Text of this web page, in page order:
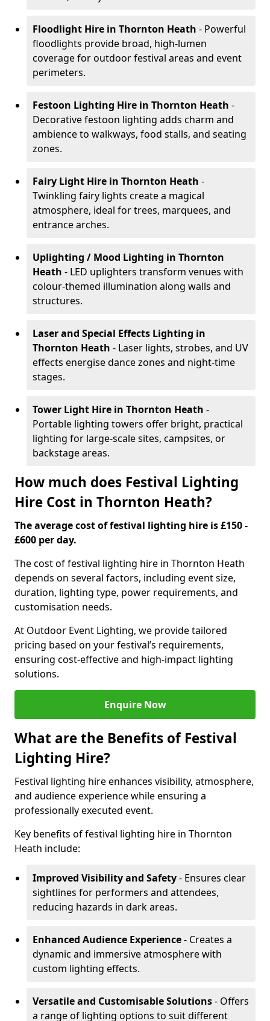
Floodlight Hire in Thornton Heath - Powerful
floodlights provide broad, high-lumen
coverage for outdoor festival areas and event
perimeters.
Festoon Lighting Hire in Thornton Heath -
Decorative festoon lighting adds charm and
ambience to walkways, food stalls, and seating
zones.
Fairy Light Hire in Thornton Heath -
Twinkling fairy lights create a magical
atmosphere, ideal for trees, marquees, and
entrance arches.
Uplighting / Mood Lighting in Thornton
Heath - LED uplighters transform venues with
colour-themed illumination along walls and
structures.
Laser and Special Effects Lighting in
Thornton Heath - Laser lights, strobes, and UV
effects energise dance zones and night-time
stages.
Tower Light Hire in Thornton Heath -
Portable lighting towers offer bright, practical
lighting for large-scale sites, campsites, or
backstage areas.
How much does Festival Lighting
Hire Cost in Thornton Heath?
The average cost of festival lighting hire is £150 -
£600 per day.
The cost of festival lighting hire in Thornton Heath
depends on several factors, including event size,
duration, lighting type, power requirements, and
customisation needs.
At Outdoor Event Lighting, we provide tailored
pricing based on your festival’s requirements,
ensuring cost-effective and high-impact lighting
solutions.
Enquire Now
What are the Benefits of Festival
Lighting Hire?
Festival lighting hire enhances visibility, atmosphere,
and audience experience while ensuring a
professionally executed event.
Key benefits of festival lighting hire in Thornton
Heath include:
Improved Visibility and Safety- Ensures clear
sightlines for performers and attendees,
reducing hazards in dark areas.
Enhanced Audience Experience- Creates a
dynamic and immersive atmosphere with
custom lighting effects.
Versatile and Customisable Solutions- Offers
a range of lighting options to suit different